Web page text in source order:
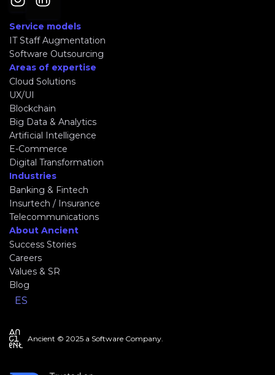
Service models
IT Staff Augmentation
Software Outsourcing
Areas of expertise
Cloud Solutions
UX/UI
Blockchain
Big Data & Analytics
Artificial Intelligence
E-Commerce
Digital Transformation
Industries
Banking & Fintech
Insurtech / Insurance
Telecommunications
About Ancient
Success Stories
Careers
Values & SR
Blog
ES
Ancient © 2025 a Software Company.